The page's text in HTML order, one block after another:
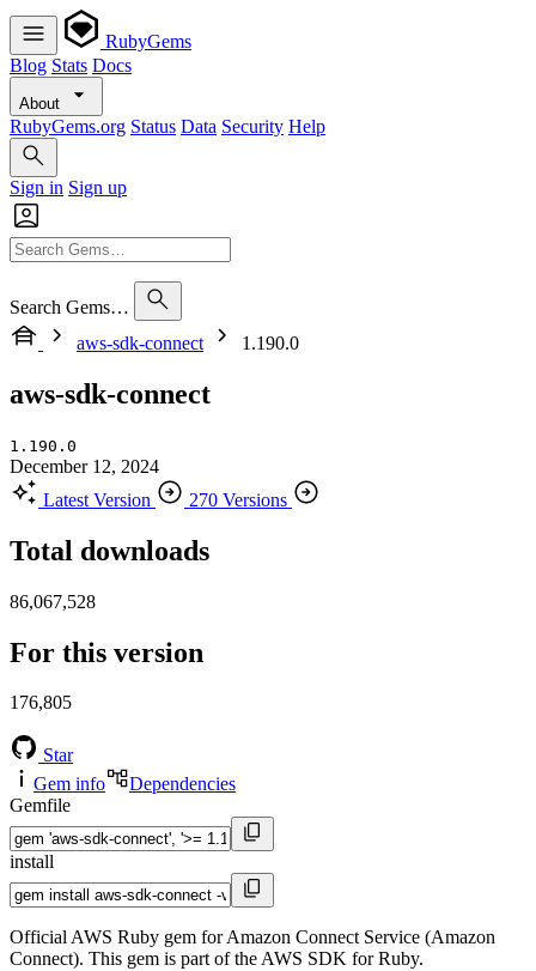
RubyGems
Blog Stats Docs
About
RubyGems.org Status Data Security Help
Sign in Sign up
Search Gems…
aws-sdk-connect
1.190.0
aws-sdk-connect
1.190.0
December 12, 2024
Latest Version
270 Versions
Total downloads
86,067,528
For this version
176,805
Star
Gem info
Dependencies
Gemfile
install
Official AWS Ruby gem for Amazon Connect Service (Amazon
Connect). This gem is part of the AWS SDK for Ruby.